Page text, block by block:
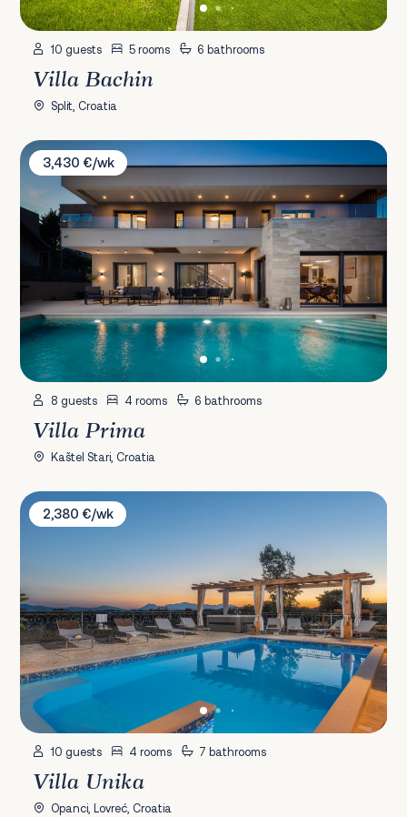
10 guests 5 rooms 6 bathrooms
Villa Bachin
Split, Croatia
Villa Prima
3,430 €/wk
8 guests 4 rooms 6 bathrooms
Villa Prima
Kaštel Stari, Croatia
Villa Unika
2,380 €/wk
10 guests 4 rooms 7 bathrooms
Villa Unika
Opanci, Lovreć, Croatia